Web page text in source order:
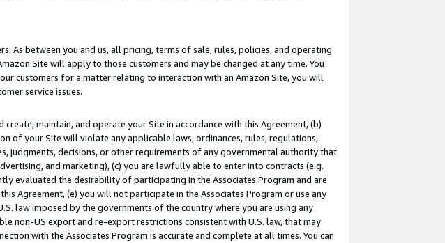
As between you and us, all pricing, terms of sale, rules, policies, and operating
Site will apply to those customers and may be changed at any time. You
customers for a matter relating to interaction with an Amazon Site, you will
service issues.
maintain, and operate your Site in accordance with this Agreement, (b)
of your Site will violate any applicable laws, ordinances, rules, regulations,
judgments, decisions, or other requirements of any governmental authority that
and marketing), (c) you are lawfully able to enter into contracts (e.g.
evaluated the desirability of participating in the Associates Program and are
Agreement, (e) you will not participate in the Associates Program or use any
law imposed by the governments of the country where you are using any
non-US export and re-export restrictions consistent with U.S. law, that may
with the Associates Program is accurate and complete at all times. You can